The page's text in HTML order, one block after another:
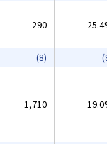
290
(8)
1,710